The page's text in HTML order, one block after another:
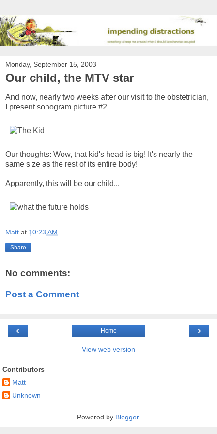
Monday, September 15, 2003
Our child, the MTV star
And now, nearly two weeks after our visit to the obstetrician,
I present sonogram picture #2...
Our thoughts: Wow, that kid's head is big! It's nearly the
same size as the rest of its entire body!
Apparently, this will be our child...
Matt at 10:23 AM
Share
No comments:
Post a Comment
‹ ›
Home
View web version
Contributors
Matt
Unknown
Powered by Blogger.